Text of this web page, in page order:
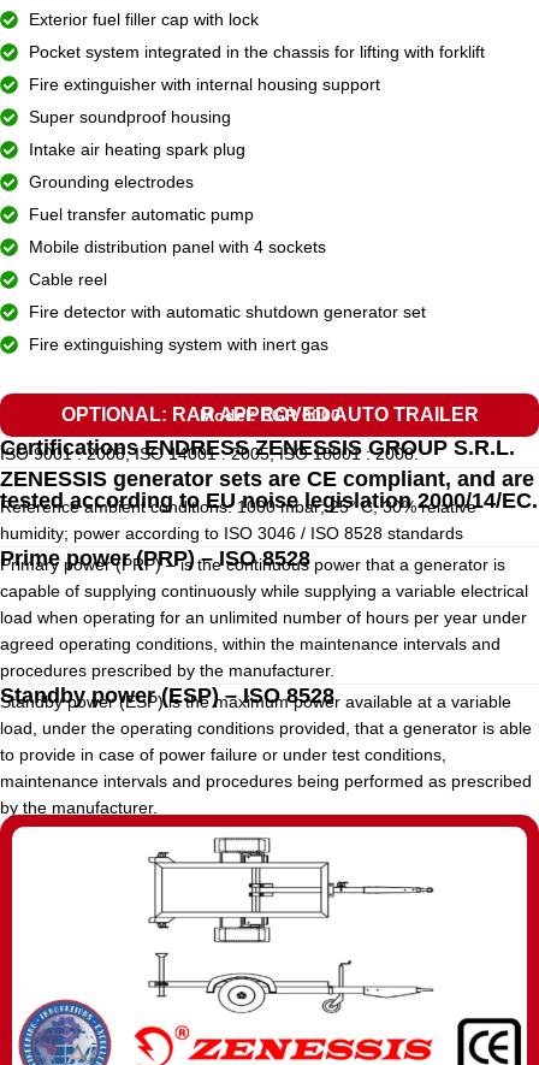
Exterior fuel filler cap with lock
Pocket system integrated in the chassis for lifting with forklift
Fire extinguisher with internal housing support
Super soundproof housing
Intake air heating spark plug
Grounding electrodes
Fuel transfer automatic pump
Mobile distribution panel with 4 sockets
Cable reel
Fire detector with automatic shutdown generator set
Fire extinguishing system with inert gas
OPTIONAL: RAR APPROVED AUTO TRAILER
Model: EGR 6000
Certifications ENDRESS ZENESSIS GROUP S.R.L.
ISO 9001 : 2008, ISO 14001 : 2005, ISO 18001 : 2008.
ZENESSIS generator sets are CE compliant, and are
tested according to EU noise legislation 2000/14/EC.
Reference ambient conditions: 1000 mbar; 25° C; 30% relative
humidity; power according to ISO 3046 / ISO 8528 standards
Prime power (PRP) – ISO 8528
Primary power (PRP) – is the continuous power that a generator is
capable of supplying continuously while supplying a variable electrical
load when operating for an unlimited number of hours per year under
agreed operating conditions, within the maintenance intervals and
procedures prescribed by the manufacturer.
Standby power (ESP) – ISO 8528
Standby power (ESP) is the maximum power available at a variable
load, under the operating conditions provided, that a generator is able
to provide in case of power failure or under test conditions,
maintenance intervals and procedures being performed as prescribed
by the manufacturer.